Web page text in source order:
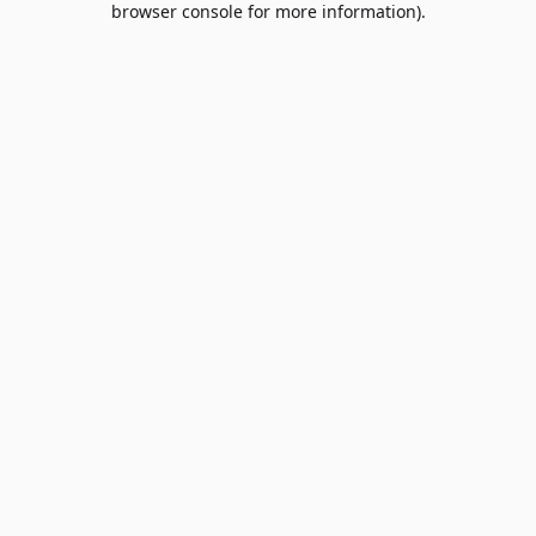
browser console for more information).